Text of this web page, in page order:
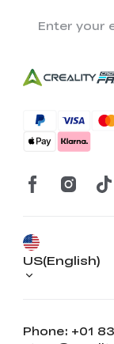
Phone: +01
US(English)